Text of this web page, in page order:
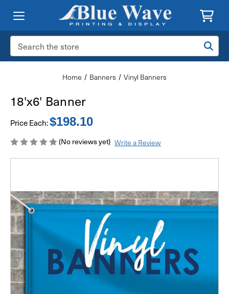
Search
Keyword:
Home Banners Vinyl Banners
18'x6' Banner
Price Each:$198.10
(No reviews yet) Write a Review